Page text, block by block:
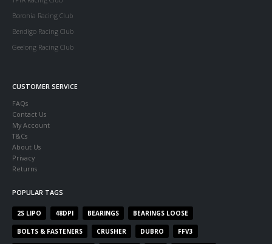
Boronia Racing Club
Bendigo Racing Club
Geelong Racing Club
CUSTOMER SERVICE
FAQs
Contact Us
My Account
T&Cs
About Us
Privacy
Returns
POPULAR TAGS
2S LIPO 48DPI BEARINGS BEARINGS LOOSE
BOLTS & FASTENERS CRUSHER DUBRO FFV3